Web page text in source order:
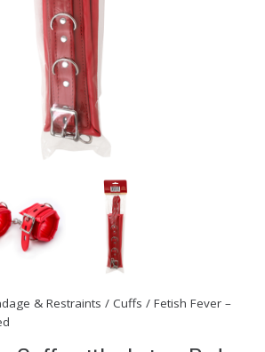
& Restraints / Cuffs / Fetish Fever –